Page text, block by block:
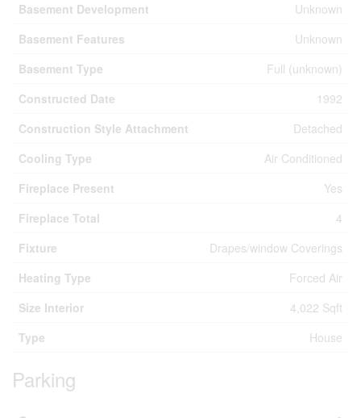
Basement Development
Unknown
Basement Features
Unknown
Basement Type
Full (unknown)
Constructed Date
1992
Construction Style Attachment
Detached
Cooling Type
Air Conditioned
Fireplace Present
Yes
Fireplace Total
4
Fixture
Drapes/window Coverings
Heating Type
Forced Air
Size Interior
4,022 Sqft
Type
House
Parking